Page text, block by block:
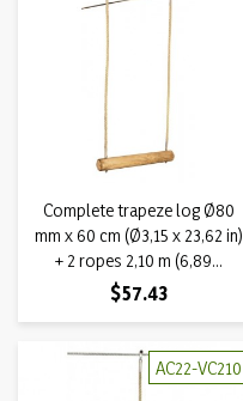
Complete trapeze log Ø80
mm x 60 cm (Ø3,15 x 23,62 in)
+ 2 ropes 2,10 m (6,89...
Price
$57.43
AC22-VC210